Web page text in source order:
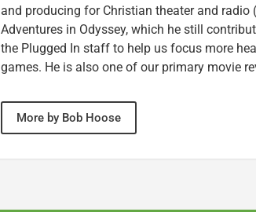
and producing for Christian theater and radio
Adventures in Odyssey, which he still
the Plugged In staff to help us focus more
games. He is also one of our primary movie
More by Bob Hoose